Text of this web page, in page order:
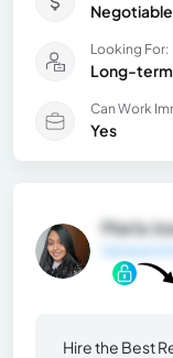
Negotiable
Looking For:
Long-
Can Work
Yes
María
Hire the Best